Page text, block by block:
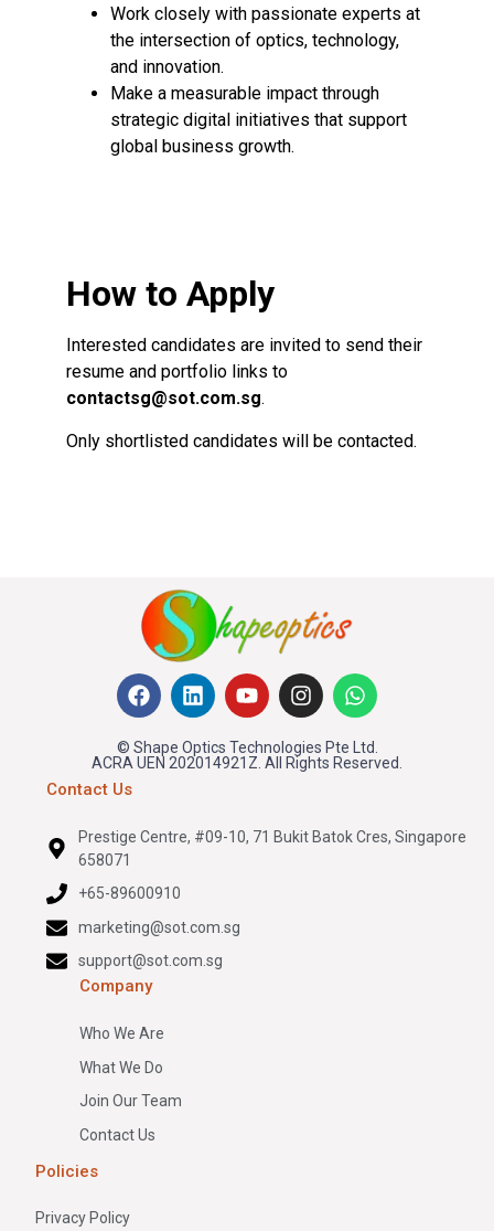
Work closely with passionate experts at
the intersection of optics, technology,
and innovation.
Make a measurable impact through
strategic digital initiatives that support
global business growth.
How to Apply
Interested candidates are invited to send their
resume and portfolio links to
contactsg@sot.com.sg.
Only shortlisted candidates will be contacted.
© Shape Optics Technologies Pte Ltd.
ACRA UEN 202014921Z. All Rights Reserved.
Contact Us
Prestige Centre, #09-10, 71 Bukit Batok Cres, Singapore
658071
+65-89600910
marketing@sot.com.sg
support@sot.com.sg
Company
Who We Are
What We Do
Join Our Team
Contact Us
Policies
Privacy Policy